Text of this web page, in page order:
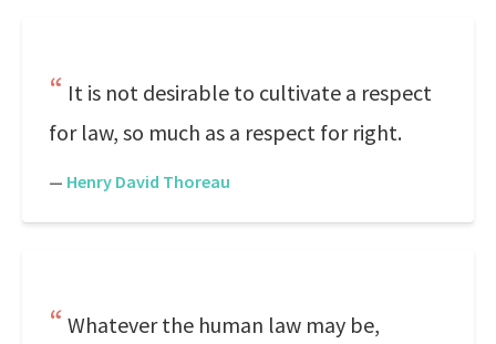
It is not desirable to cultivate a respect
for law, so much as a respect for right.
— Henry David Thoreau
Whatever the human law may be,